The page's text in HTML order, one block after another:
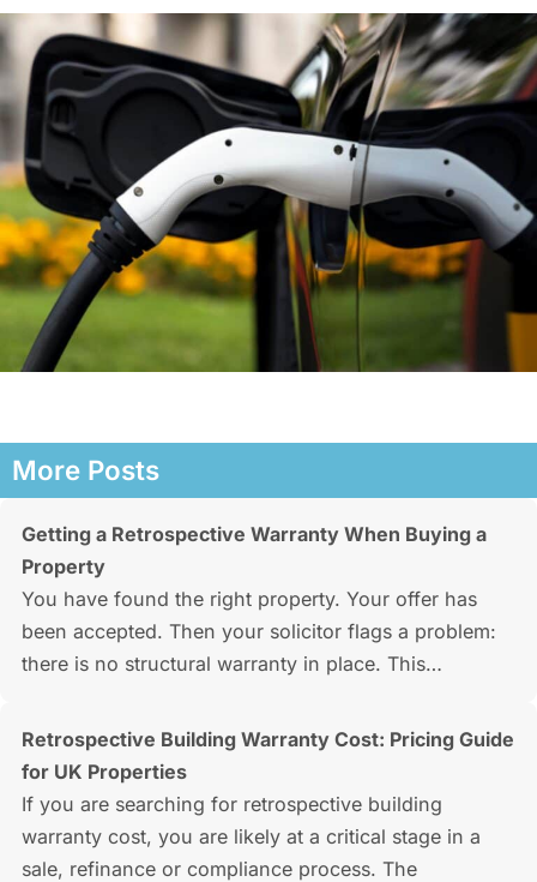
More Posts
Getting a Retrospective Warranty When Buying a
Property
You have found the right property. Your offer has
been accepted. Then your solicitor flags a problem:
there is no structural warranty in place. This…
Retrospective Building Warranty Cost: Pricing Guide
for UK Properties
If you are searching for retrospective building
warranty cost, you are likely at a critical stage in a
sale, refinance or compliance process. The